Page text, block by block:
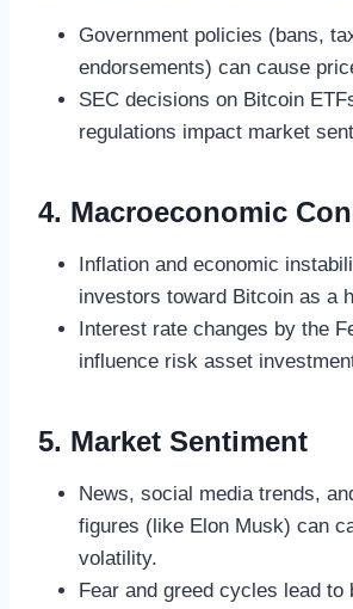
Government policies (bans,
endorsements) can cause
SEC decisions on Bitcoin
regulations impact market
4. Macroeconomic
Inflation and economic
investors toward Bitcoin as a
Interest rate changes by the
influence risk asset
5. Market Sentiment
News, social media trends,
figures (like Elon Musk) can
volatility.
Fear and greed cycles lead to